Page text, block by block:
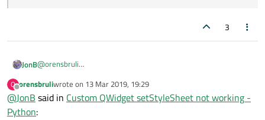
	main_layout.addWidget(child_widget2)
	main_layout.addWidget(other)
	main_widget.show()
	child_widget1 = QWidget()
3
JonB@orensbruli
https://stackoverflow.com/a/32889486
code for this :)
And if, like me, you wonder
O
Offline
orensbruliwrote on 13 Mar 2019, 19:29
last edited by
@JonB said in Custom QWidget setStyleSheet not working -
Python: